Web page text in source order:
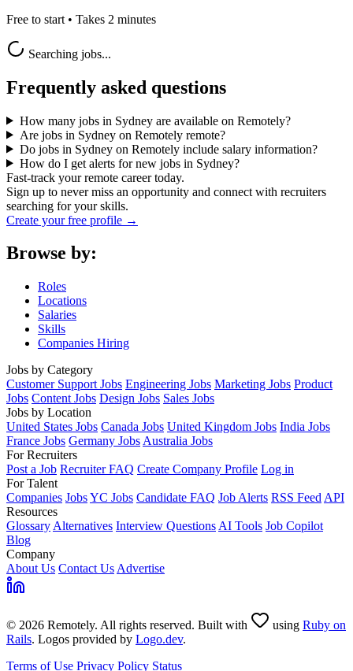
Free to start • Takes 2 minutes
Searching jobs...
Frequently asked questions
How many jobs in Sydney are available on Remotely?
Are jobs in Sydney on Remotely remote?
Do jobs in Sydney on Remotely include salary information?
How do I get alerts for new jobs in Sydney?
Fast-track your remote career today.
Sign up to never miss an opportunity and connect with recruiters
searching for your skills.
Create your free profile →
Browse by:
Roles
Locations
Salaries
Skills
Companies Hiring
Jobs by Category
Customer Support Jobs Engineering Jobs Marketing Jobs Product
Jobs Content Jobs Design Jobs Sales Jobs
Jobs by Location
United States Jobs Canada Jobs United Kingdom Jobs India Jobs
France Jobs Germany Jobs Australia Jobs
For Recruiters
Post a Job Recruiter FAQ Create Company Profile Log in
For Talent
Companies JobsYC Jobs Candidate FAQ Job Alerts RSS Feed API
Resources
Glossary Alternatives Interview Questions AI Tools Job Copilot
Blog
Company
About Us Contact Us Advertise
© 2026 Remotely. All rights reserved. Built with using Ruby on
Rails. Logos provided by Logo.dev.
Terms of Use Privacy Policy Status